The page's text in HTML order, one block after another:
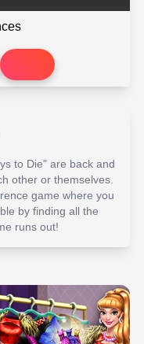
to Die" are back and
other or themselves.
game where you
by finding all the
runs out!